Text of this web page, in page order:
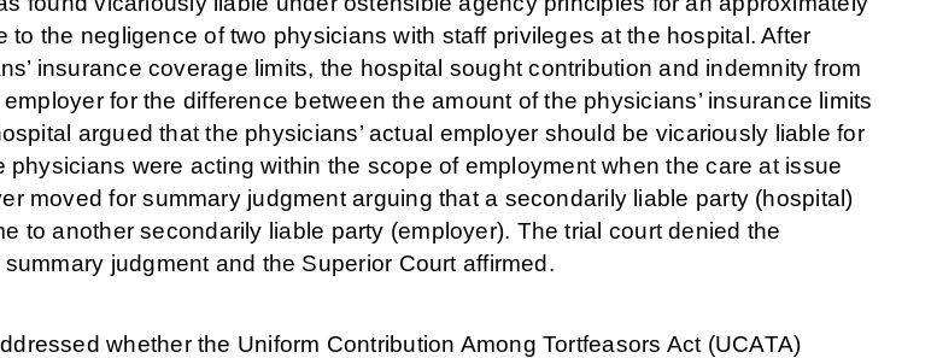
to the negligence of two physicians with staff privileges at the hospital. After
insurance coverage limits, the hospital sought contribution and indemnity from
for the difference between the amount of the physicians’ insurance limits
argued that the physicians’ actual employer should be vicariously liable for
physicians were acting within the scope of employment when the care at issue
moved for summary judgment arguing that a secondarily liable party (hospital)
to another secondarily liable party (employer). The trial court denied the
summary judgment and the Superior Court affirmed.
whether the Uniform Contribution Among Tortfeasors Act (UCATA)